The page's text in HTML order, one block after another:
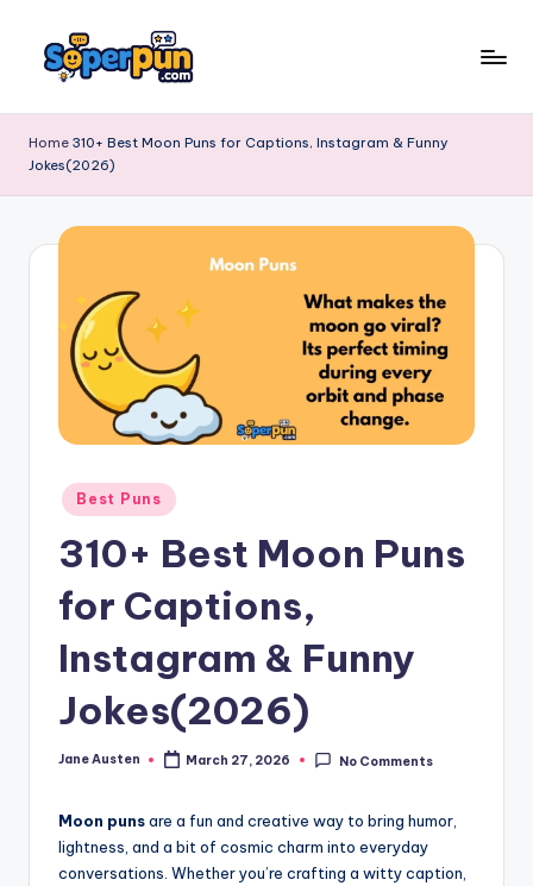
o
p
m
Home 310+ Best Moon Puns for Captions, Instagram & Funny
Jokes(2026)
Posted
in
Best Puns
310+ Best Moon Puns
for Captions,
Instagram & Funny
Jokes(2026)
Posted
Jane Austen March 27, 2026 No Comments
Moon punsare a fun and creative way to bring humor,
lightness, and a bit of cosmic charm into everyday
conversations. Whether you’re crafting a witty caption,